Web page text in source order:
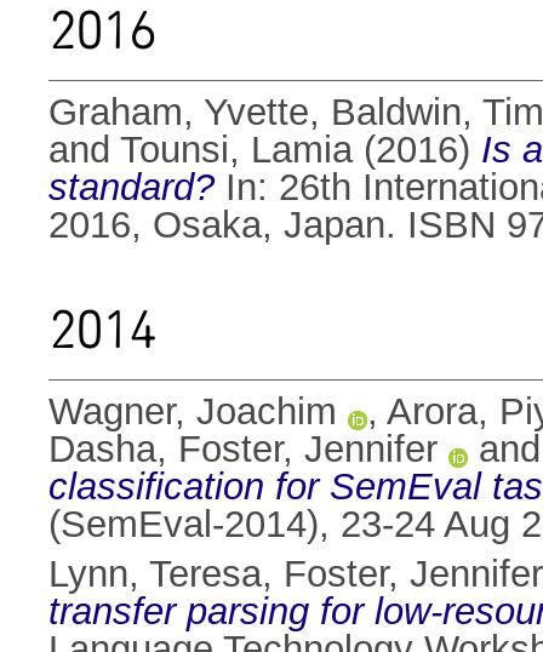
2016
Graham, Yvette, Baldwin,
and Tounsi, Lamia(2016) Is
standard?In: 26th
2016, Osaka, Japan. ISBN
2014
Wagner, Joachim , Arora,
Dasha, Foster, Jennifer
classification for SemEval
(SemEval-2014), 23-24 Aug
Lynn, Teresa, Foster, Jennifer
transfer parsing for low-